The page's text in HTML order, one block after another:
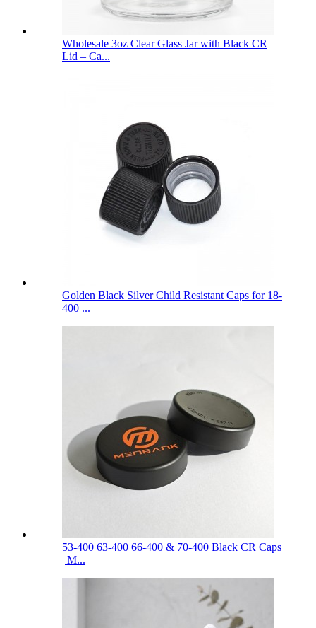
Wholesale 3oz Clear Glass Jar with Black CR
Lid – Ca...
Golden Black Silver Child Resistant Caps for 18-
400 ...
53-400 63-400 66-400 & 70-400 Black CR Caps
| M...